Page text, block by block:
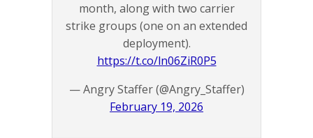
month, along with two carrier
strike groups (one on an extended
deployment).
https://t.co/ln06ZiR0P5
— Angry Staffer (@Angry_Staffer)
February 19, 2026